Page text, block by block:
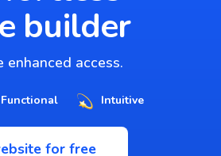
builder
access.
Functional Intuitive
for free